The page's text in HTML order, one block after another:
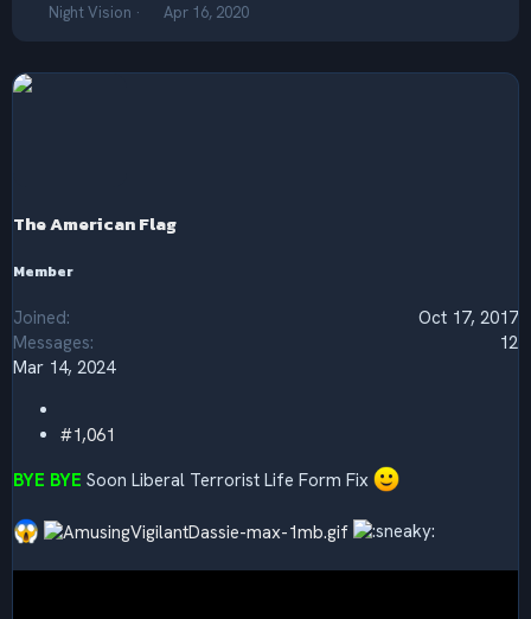
T
e
t
r
Night Vision
S
r
Apr 16, 2020
The American Flag
Member
Joined
Oct 17, 2017
Messages
12
Mar 14, 2024
#1,061
BYE BYE Soon Liberal Terrorist Life Form Fix